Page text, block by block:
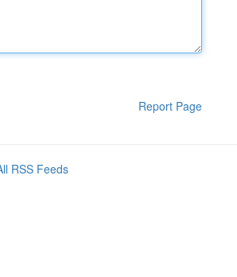
Report Page
RSS Feeds